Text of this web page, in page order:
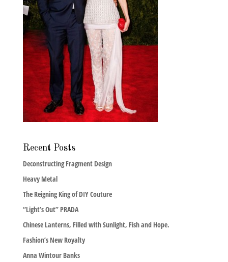
Recent Posts
Deconstructing Fragment Design
Heavy Metal
The Reigning King of DIY Couture
“Light’s Out” PRADA
Chinese Lanterns, Filled with Sunlight, Fish and Hope.
Fashion’s New Royalty
Anna Wintour Banks